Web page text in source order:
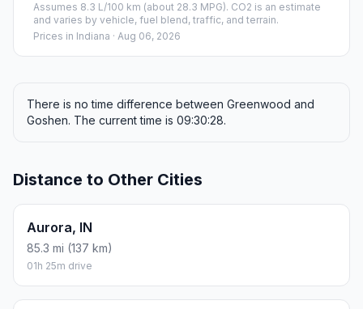
Assumes 8.3 L/100 km (about 28.3 MPG). CO2 is an estimate
and varies by vehicle, fuel blend, traffic, and terrain.
Prices in Indiana · Aug 06, 2026
There is no time difference between Greenwood and
Goshen. The current time is 09:30:28.
Distance to Other Cities
Aurora, IN
85.3 mi (137 km)
01h 25m drive